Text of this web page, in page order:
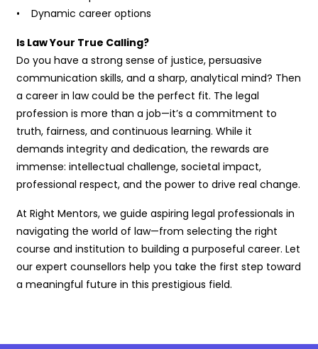
• Dynamic career options
Is Law Your True Calling?
Do you have a strong sense of justice, persuasive
communication skills, and a sharp, analytical mind? Then
a career in law could be the perfect fit. The legal
profession is more than a job—it’s a commitment to
truth, fairness, and continuous learning. While it
demands integrity and dedication, the rewards are
immense: intellectual challenge, societal impact,
professional respect, and the power to drive real change.
At Right Mentors, we guide aspiring legal professionals in
navigating the world of law—from selecting the right
course and institution to building a purposeful career. Let
our expert counsellors help you take the first step toward
a meaningful future in this prestigious field.